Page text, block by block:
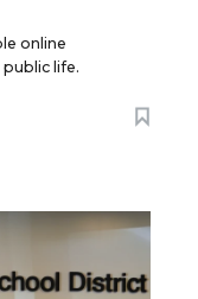
online
life.